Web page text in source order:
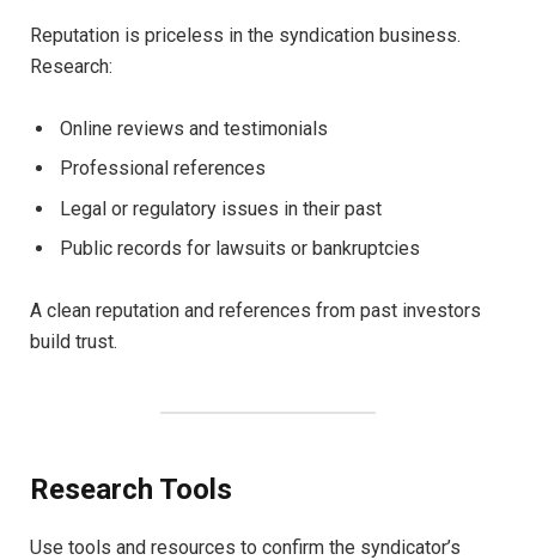
Reputation is priceless in the syndication business.
Research:
Online reviews and testimonials
Professional references
Legal or regulatory issues in their past
Public records for lawsuits or bankruptcies
A clean reputation and references from past investors
build trust.
Research Tools
Use tools and resources to confirm the syndicator’s